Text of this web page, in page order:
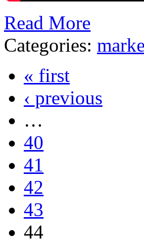
Read More
Categories:
« first
‹ previous
…
40
41
42
43
44